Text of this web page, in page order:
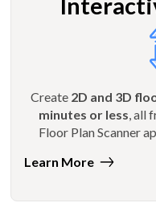
Create 2D and 3D
minutes or less , all
Floor Plan Scanner
Learn More